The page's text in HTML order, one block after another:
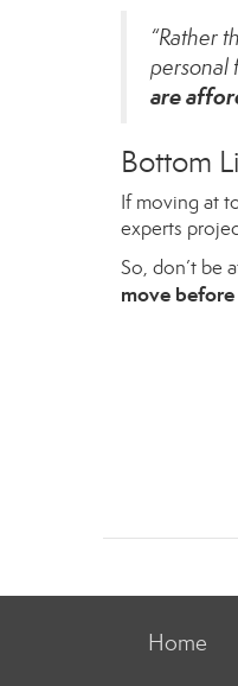
“Rather
personal
are
Bottom
If moving at
experts
So, don’t be
move
Home